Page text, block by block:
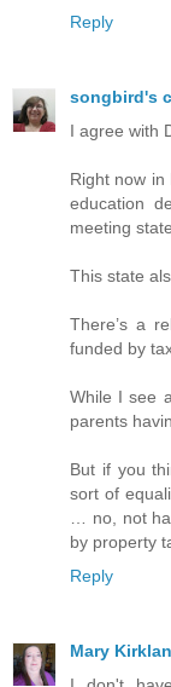
Reply
songbird's
I agree with
Right now in
education
meeting
This state
There’s a
funded by
While I see
parents
But if you
sort of
… no, not
by property
Reply
Mary